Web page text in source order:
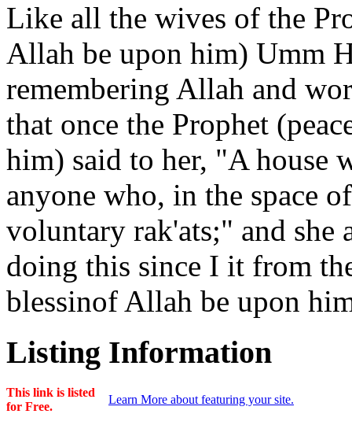
Like all the wives of the
Allah be upon him) Umm
remembering Allah and
that once the Prophet
him) said to her, "A house
anyone who, in the space
voluntary rak'ats;" and she
doing this since I it from
blessinof Allah be upon
Listing Information
This link is listed
for Free.
Learn More about featuring your site.